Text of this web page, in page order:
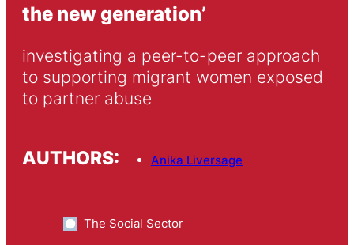
the new generation’
investigating a peer-to-peer approach
to supporting migrant women exposed
to partner abuse
AUTHORS: Anika Liversage
The Social Sector